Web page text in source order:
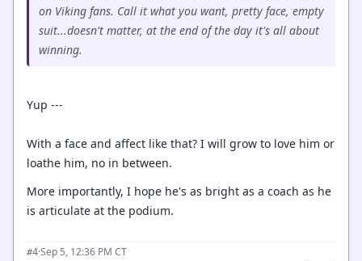
on Viking fans. Call it what you want, pretty face, empty
suit...doesn't matter, at the end of the day it's all about
winning.
Yup ---
With a face and affect like that? I will grow to love him or
loathe him, no in between.
More importantly, I hope he's as bright as a coach as he
is articulate at the podium.
#4·Sep 5, 12:36 PM CT